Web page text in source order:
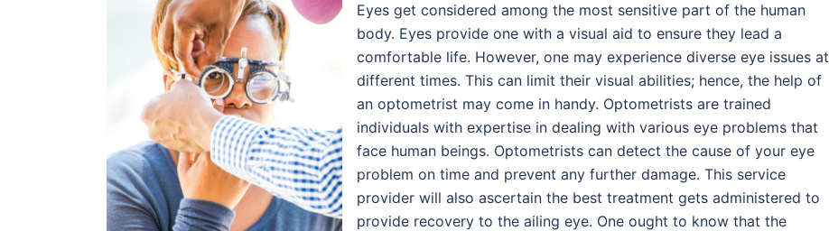
Eyes get considered among the most sensitive part of the human
body. Eyes provide one with a visual aid to ensure they lead a
comfortable life. However, one may experience diverse eye issues at
different times. This can limit their visual abilities; hence, the help of
an optometrist may come in handy. Optometrists are trained
individuals with expertise in dealing with various eye problems that
face human beings. Optometrists can detect the cause of your eye
problem on time and prevent any further damage. This service
provider will also ascertain the best treatment gets administered to
provide recovery to the ailing eye. One ought to know that the